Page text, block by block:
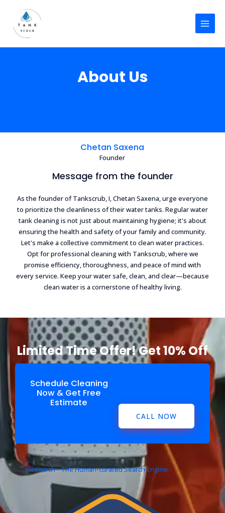
content
About Us
Chetan Saxena
Founder
Message from the founder
As the founder of Tankscrub, I, Chetan Saxena, urge everyone
to prioritize the cleanliness of their water tanks. Regular water
tank cleaning is not just about maintaining hygiene; it's about
ensuring the health and safety of your family and community.
Let's make a collective commitment to clean water practices.
Opt for professional cleaning with Tankscrub, where we
promise efficiency, thoroughness, and peace of mind with
every service. Keep your water safe, clean, and clear—because
clean water is a cornerstone of healthy living.
Limited Time Offer! Get 10% Off
Schedule Cleaning
Now & Get Free
Estimate
CALL NOW
Viesearch - The Human-curated Search Engine